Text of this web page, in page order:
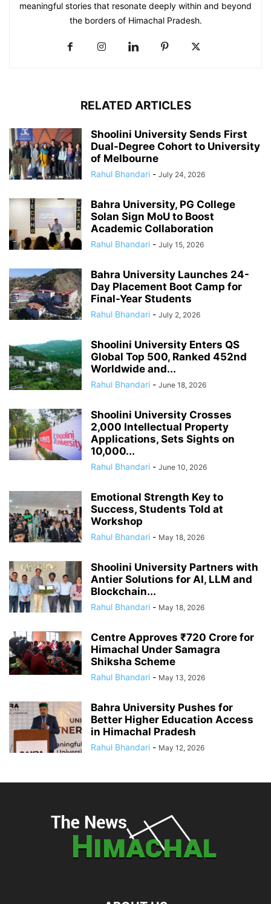
meaningful stories that resonate deeply within and beyond
the borders of Himachal Pradesh.
RELATED ARTICLES
Shoolini University Sends First
Dual-Degree Cohort to University
of Melbourne
Rahul Bhandari - July 24, 2026
Bahra University, PG College
Solan Sign MoU to Boost
Academic Collaboration
Rahul Bhandari - July 15, 2026
Bahra University Launches 24-
Day Placement Boot Camp for
Final-Year Students
Rahul Bhandari - July 2, 2026
Shoolini University Enters QS
Global Top 500, Ranked 452nd
Worldwide and...
Rahul Bhandari - June 18, 2026
Shoolini University Crosses
2,000 Intellectual Property
Applications, Sets Sights on
10,000...
Rahul Bhandari - June 10, 2026
Emotional Strength Key to
Success, Students Told at
Workshop
Rahul Bhandari - May 18, 2026
Shoolini University Partners with
Antier Solutions for AI, LLM and
Blockchain...
Rahul Bhandari - May 18, 2026
Centre Approves ₹720 Crore for
Himachal Under Samagra
Shiksha Scheme
Rahul Bhandari - May 13, 2026
Bahra University Pushes for
Better Higher Education Access
in Himachal Pradesh
Rahul Bhandari - May 12, 2026